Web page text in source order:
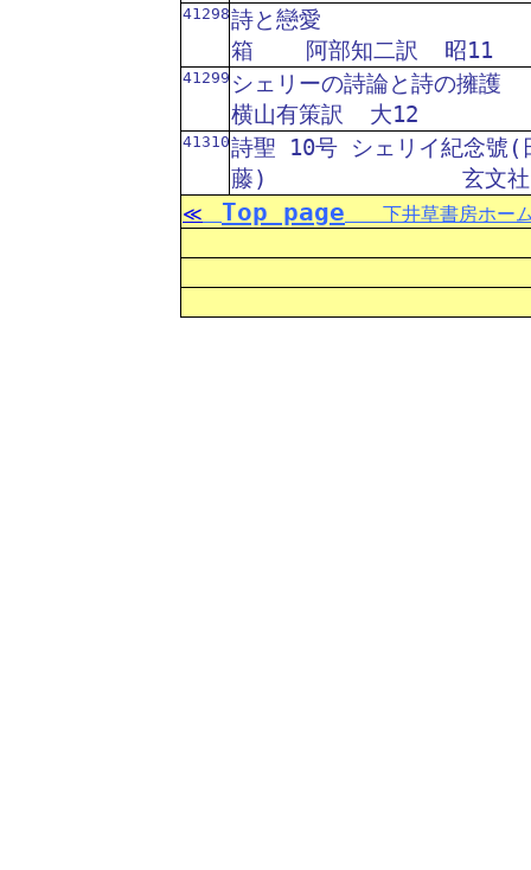
41298詩と戀愛
箱
阿部知二訳 昭11
41299 シェリーの詩論と詩の擁護
横山有策訳
大12
41310詩聖 10号 シェリイ紀念號(
藤)
玄文社
≪ Top page 下井草書房ホー